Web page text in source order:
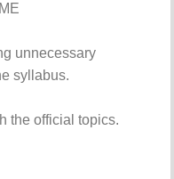
unnecessary
syllabus.
theofficialtopics.